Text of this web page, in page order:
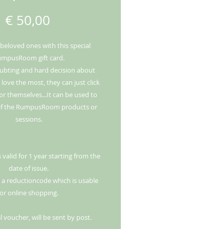
€ 50,00Price
ones with this special
gift card.
and hard decision about
the most, they can just click
themselves...It can be used to
the RumpusRoom products or
sessions.
valid for 1 year starting from the
date of issue.
reductioncode which is usable
online shopping.
voucher, will be sent by post.